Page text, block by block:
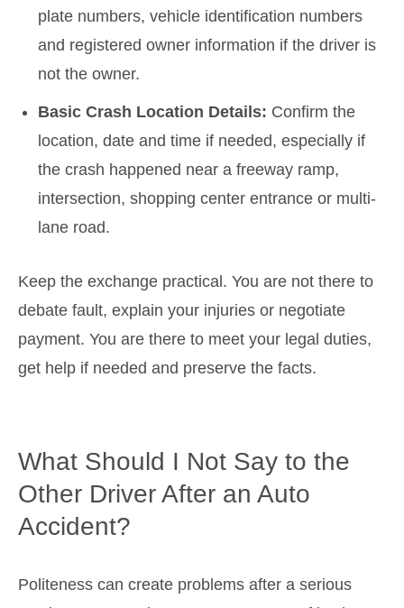
plate numbers, vehicle identification numbers
and registered owner information if the driver is
not the owner.
Basic Crash Location Details: Confirm the
location, date and time if needed, especially if
the crash happened near a freeway ramp,
intersection, shopping center entrance or multi-
lane road.
Keep the exchange practical. You are not there to
debate fault, explain your injuries or negotiate
payment. You are there to meet your legal duties,
get help if needed and preserve the facts.
What Should I Not Say to the
Other Driver After an Auto
Accident?
Politeness can create problems after a serious